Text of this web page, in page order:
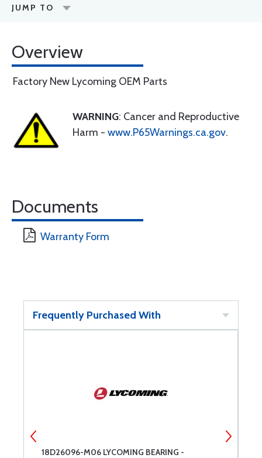
JUMP TO
Overview
Factory New Lycoming OEM Parts
WARNING: Cancer and Reproductive
Harm - www.P65Warnings.ca.gov.
Documents
Warranty Form
Frequently Purchased With
18D26096-M06 LYCOMING BEARING -